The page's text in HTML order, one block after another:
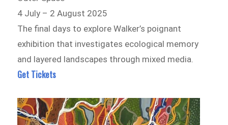
4 July – 2 August 2025
The final days to explore Walker’s poignant
exhibition that investigates ecological memory
and layered landscapes through mixed media.
Get Tickets